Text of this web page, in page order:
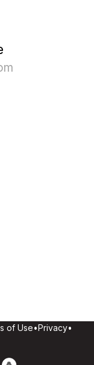
of Use•Privacy•